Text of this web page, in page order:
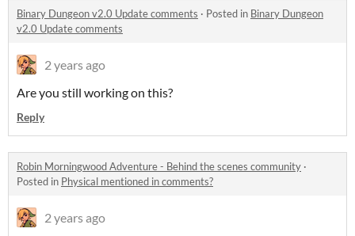
Binary Dungeon v2.0 Update comments · Posted in Binary Dungeon
v2.0 Update comments
2 years ago
Are you still working on this?
Reply
Robin Morningwood Adventure - Behind the scenes community ·
Posted in Physical mentioned in comments?
2 years ago